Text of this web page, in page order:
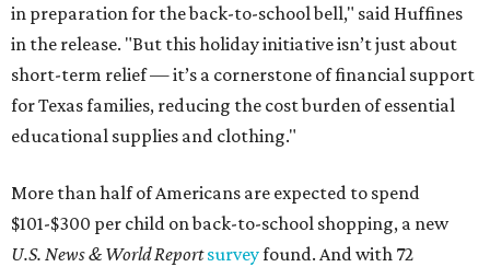
in preparation for the back-to-school bell," said Huffines
in the release. "But this holiday initiative isn’t just about
short-term relief — it’s a cornerstone of financial support
for Texas families, reducing the cost burden of essential
educational supplies and clothing."
More than half of Americans are expected to spend
$101-$300 per child on back-to-school shopping, a new
U.S. News & World Reportsurveyfound. And with 72